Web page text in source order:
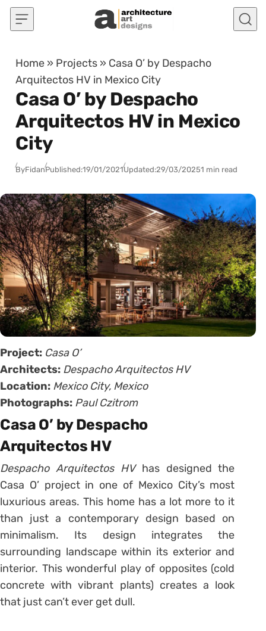
Skip to content
Home » Projects » Casa O’ by Despacho
Arquitectos HV in Mexico City
Casa O’ by Despacho
Arquitectos HV in Mexico
City
ByFidanPublished:19/01/2021Updated:29/03/20251 min read
Project: Casa O’
Architects: Despacho Arquitectos HV
Location: Mexico City, Mexico
Photographs: Paul Czitrom
Casa O’ by Despacho
Arquitectos HV
Despacho Arquitectos HVhas designed the
Casa O’ project in one of Mexico City’s most
luxurious areas. This home has a lot more to it
than just a contemporary design based on
minimalism. Its design integrates the
surrounding landscape within its exterior and
interior. This wonderful play of opposites (cold
concrete with vibrant plants) creates a look
that just can’t ever get dull.